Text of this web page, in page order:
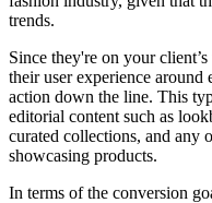
trends.
Since they're on your
their user experience
action down the line. This
editorial content such as
curated collections, and any
showcasing products.
In terms of the conversion